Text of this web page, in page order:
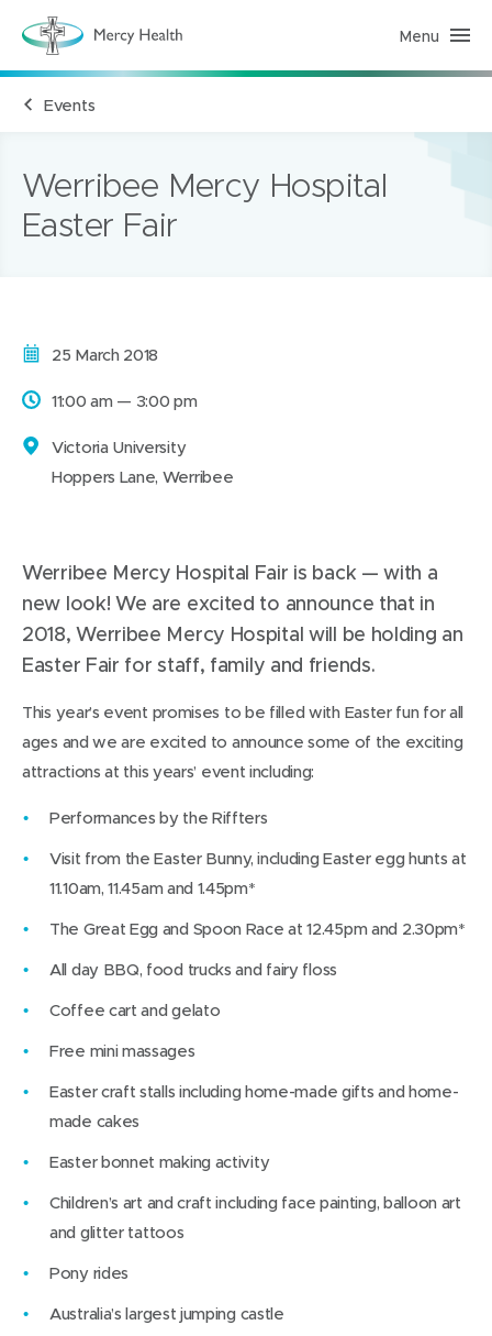
M
r
y
l
t
h
e
Menu
Events
Werribee Mercy Hospital
Easter Fair
Date:
25 March 2018
Time:
11:00 am — 3:00 pm
Address:
Victoria University
Hoppers Lane, Werribee
Werribee Mercy Hospital Fair is back — with a
new look! We are excited to announce that in
2018, Werribee Mercy Hospital will be holding an
Easter Fair for staff, family and friends.
This year’s event promises to be filled with Easter fun for all
ages and we are excited to announce some of the exciting
attractions at this years’ event including:
Performances by the Riffters
Visit from the Easter Bunny, including Easter egg hunts at
11.10am, 11.45am and 1.45pm*
The Great Egg and Spoon Race at 12.45pm and 2.30pm*
All day BBQ, food trucks and fairy floss
Coffee cart and gelato
Free mini massages
Easter craft stalls including home-made gifts and home-
made cakes
Easter bonnet making activity
Children’s art and craft including face painting, balloon art
and glitter tattoos
Pony rides
Australia’s largest jumping castle